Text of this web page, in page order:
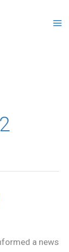
a news